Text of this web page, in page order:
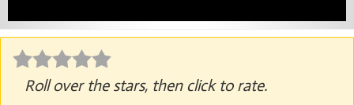
Roll over the stars, then click to rate.